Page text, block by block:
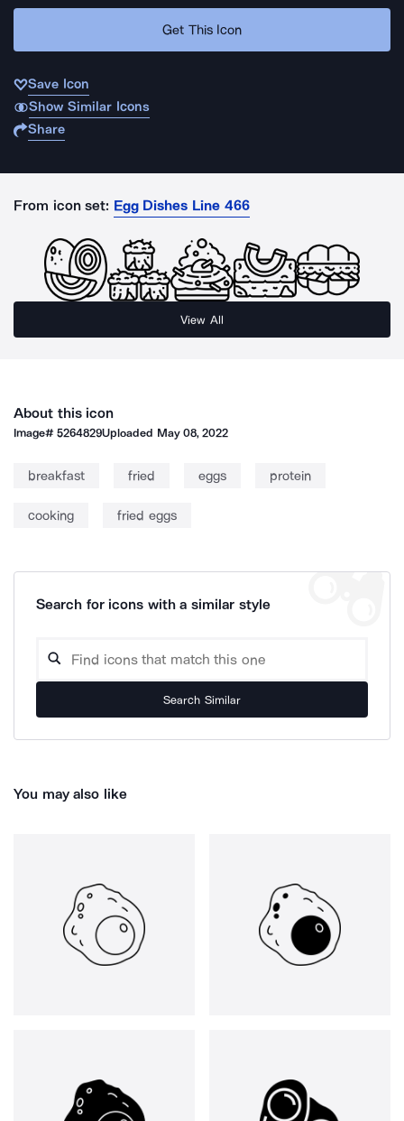
Get This Icon
Save Icon
Show Similar Icons
Share
From icon set: Egg Dishes Line 466
View All
About this icon
Image#5264829Uploaded May 08, 2022
breakfast fried eggs protein
cooking fried eggs
Search for icons with a similar style
Search Similar
You may also like